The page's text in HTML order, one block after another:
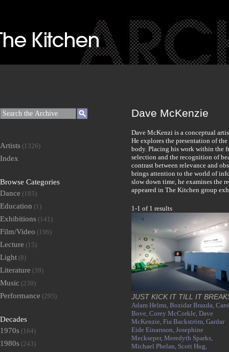
Dave McKenzie
Dave McKenzi is a conceptual
He explores the presentation of
body. Placing his work within the
selection and the recognition of
contrast between relevance and
brings attention to the world of
slow down time, he examines the
appeared in The Kitchen group
1-1 of 1 results
JUST KICK IT TILL IT
Adam Helms, Bozidar Brazda,
Bove, Corey McCorkle, Dave
McKenzie, Fia Backström, Gardar
Eide Einarsson, Josephine
Meckseper, Meredyth Sparks,
Michael Phelan, Scott Hug,
Artists (1326)
Index
Browse Categories
Dance (185)
Education (1)
Exhibitions (141)
Film/Video (196)
Lecture (15)
Light (8)
Literature (39)
Music (230)
Performance (295)
Decades
1970s (164)
1980s (243)